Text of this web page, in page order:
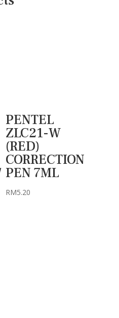
PENTEL
ZLC21-W
(RED)
CORRECTION
PEN 7ML
RM5.20